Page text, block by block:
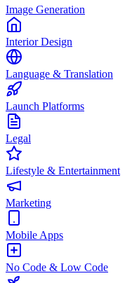
Image Generation
Interior Design
Language & Translation
Launch Platforms
Legal
Lifestyle & Entertainment
Marketing
Mobile Apps
No Code & Low Code